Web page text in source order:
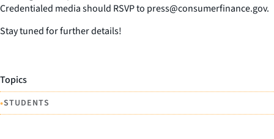
Credentialed media should RSVP to press@consumerfinance.gov.
Stay tuned for further details!
Topics
•STUDENTS